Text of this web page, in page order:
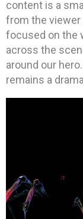
content is a
from the viewer
focused on the
across the
around our
remains a